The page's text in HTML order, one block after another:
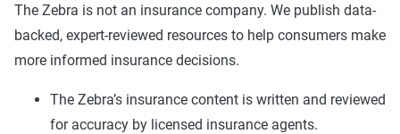
The Zebra is not an insurance company. We publish data-
backed, expert-reviewed resources to help consumers make
more informed insurance decisions.
The Zebra’s insurance content is written and reviewed
for accuracy by licensed insurance agents.